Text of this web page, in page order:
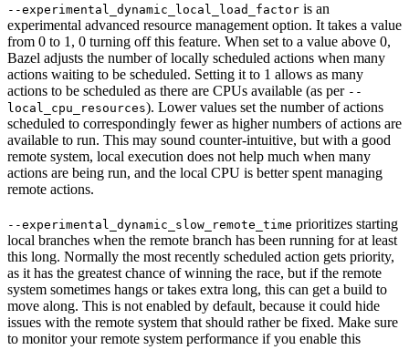
--experimental_dynamic_local_load_factor is an
experimental advanced resource management option. It takes a value
from 0 to 1, 0 turning off this feature. When set to a value above 0,
Bazel adjusts the number of locally scheduled actions when many
actions waiting to be scheduled. Setting it to 1 allows as many
actions to be scheduled as there are CPUs available (as per --
local_cpu_resources). Lower values set the number of actions
scheduled to correspondingly fewer as higher numbers of actions are
available to run. This may sound counter-intuitive, but with a good
remote system, local execution does not help much when many
actions are being run, and the local CPU is better spent managing
remote actions.
--experimental_dynamic_slow_remote_time prioritizes starting
local branches when the remote branch has been running for at least
this long. Normally the most recently scheduled action gets priority,
as it has the greatest chance of winning the race, but if the remote
system sometimes hangs or takes extra long, this can get a build to
move along. This is not enabled by default, because it could hide
issues with the remote system that should rather be fixed. Make sure
to monitor your remote system performance if you enable this